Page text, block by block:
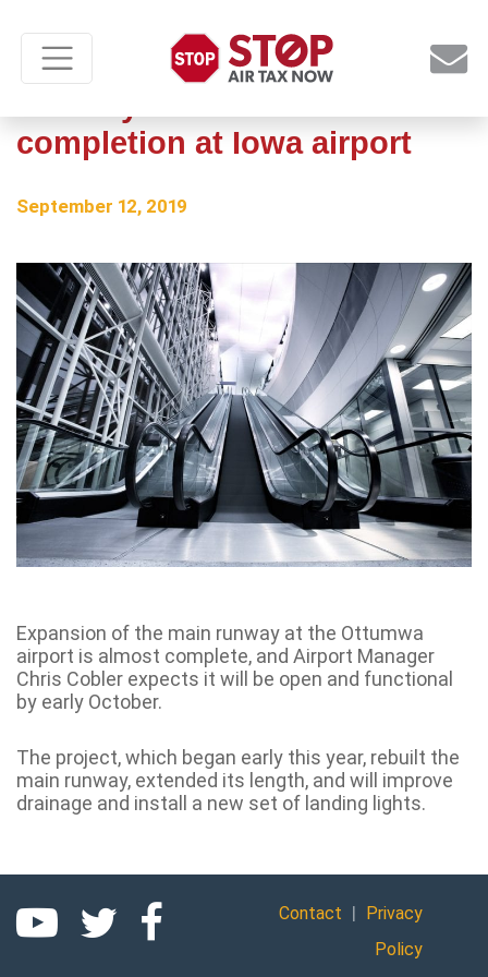
completion at Iowa airport
September 12, 2019
Expansion of the main runway at the Ottumwa
airport is almost complete, and Airport Manager
Chris Cobler expects it will be open and functional
by early October.
The project, which began early this year, rebuilt the
main runway, extended its length, and will improve
drainage and install a new set of landing lights.
Contact |
Privacy
Policy